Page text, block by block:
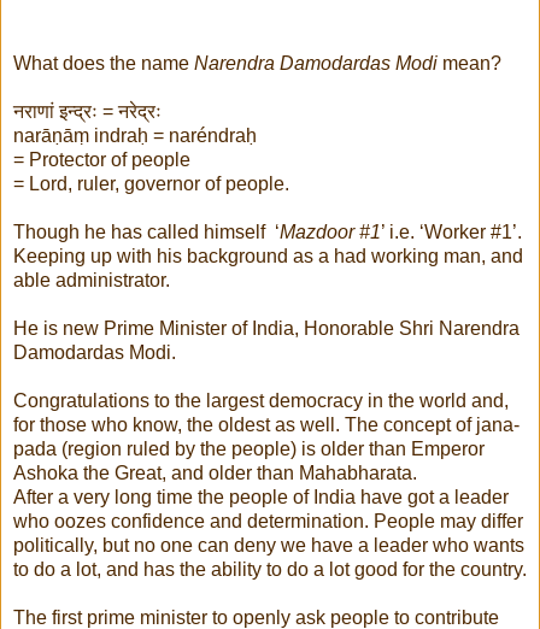
What does the name Narendra Damodardas Modi mean?
नराणां इन्द्रः = नरेद्रः
narāṇāṃ indraḥ = naréndraḥ
= Protector of people
= Lord, ruler, governor of people.
Though he has called himself ‘Mazdoor #1’ i.e. ‘Worker #1’.
Keeping up with his background as a had working man, and
able administrator.
He is new Prime Minister of India, Honorable Shri Narendra
Damodardas Modi.
Congratulations to the largest democracy in the world and,
for those who know, the oldest as well. The concept of jana-
pada (region ruled by the people) is older than Emperor
Ashoka the Great, and older than Mahabharata.
After a very long time the people of India have got a leader
who oozes confidence and determination. People may differ
politically, but no one can deny we have a leader who wants
to do a lot, and has the ability to do a lot good for the country.
The first prime minister to openly ask people to contribute